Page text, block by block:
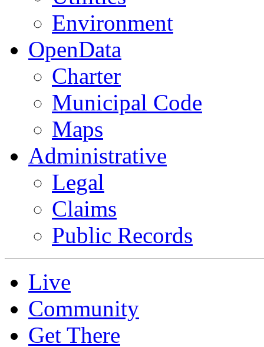
Environment
OpenData
Charter
Municipal Code
Maps
Administrative
Legal
Claims
Public Records
Live
Community
Get There